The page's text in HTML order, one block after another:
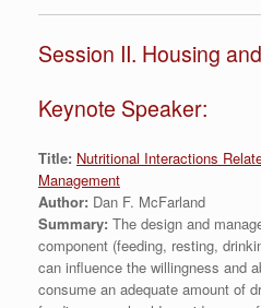
Session II. Housing
Keynote Speaker:
Title: Nutritional Interactions
Management
Author: Dan F. McFarland
Summary: The design and
component (feeding, resting,
can influence the willingness and
consume an adequate amount of